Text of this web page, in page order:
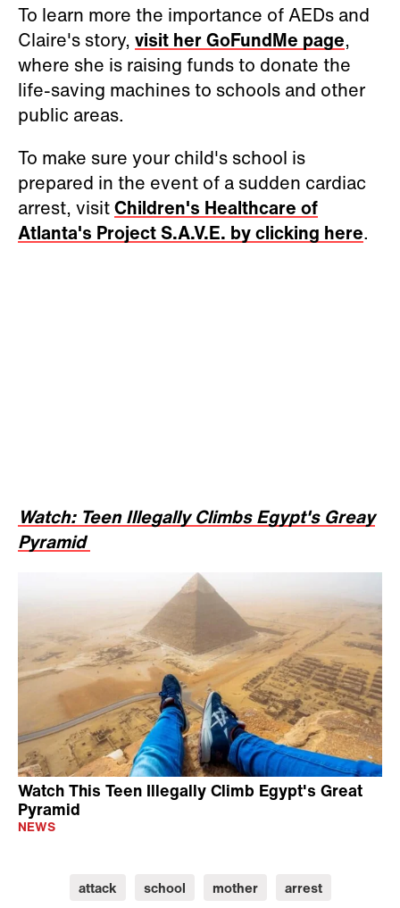
To learn more the importance of AEDs and
Claire's story, visit her GoFundMe page,
where she is raising funds to donate the
life-saving machines to schools and other
public areas.
To make sure your child's school is
prepared in the event of a sudden cardiac
arrest, visitChildren's Healthcare of
Atlanta's Project S.A.V.E. by clicking here.
Watch: Teen Illegally Climbs Egypt's Greay
Pyramid
Watch This Teen Illegally Climb Egypt's Great
Pyramid
NEWS
attack school mother arrest